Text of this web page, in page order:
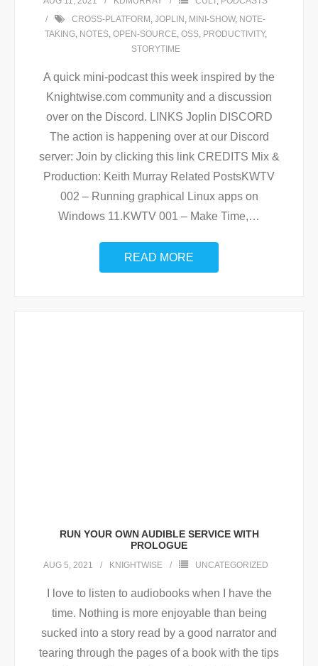
CROSS-PLATFORM , JOPLIN , MINI-SHOW, NOTE-
TAKING, NOTES, OPEN-SOURCE, OSS, PRODUCTIVITY,
STORYTIME
A quick mini-podcast this week inspired by the
Knightwise.com community and a discussion
over on the Discord. LINKS Joplin DISCORD
The action is happening over at our Discord
server: Join by clicking this link CREDITS Mix &
Production: Keith Murray Related PostsKWTV
002 – Running graphical Linux apps on
Windows 11.KWTV 001 – Make Time,…
READ MORE
RUN YOUR OWN AUDIBLE SERVICE WITH
PROLOGUE
AUG 5, 2021 KNIGHTWISE UNCATEGORIZED
I love to listen to audiobooks when I have the
time. Nothing is more enjoyable than being
sucked into a story read by a good narrator and
tearing through the pages of a book with the tips